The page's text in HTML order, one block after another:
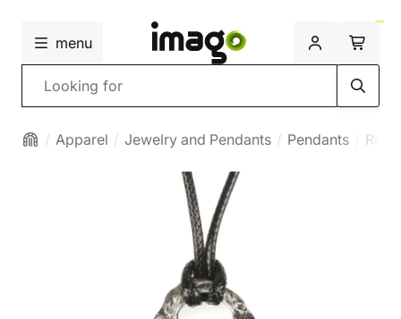
menu
Search
Apparel Jewelry and Pendants Pendants Runic